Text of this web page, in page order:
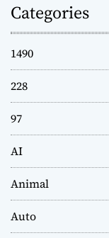
Categories
1490
228
97
AI
Animal
Auto